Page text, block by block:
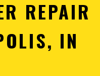
REPAIR
IN